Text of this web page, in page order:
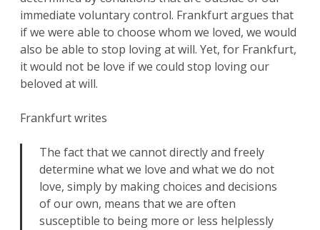
immediate voluntary control. Frankfurt argues that
if we were able to choose whom we loved, we would
also be able to stop loving at will. Yet, for Frankfurt,
it would not be love if we could stop loving our
beloved at will.
Frankfurt writes
The fact that we cannot directly and freely
determine what we love and what we do not
love, simply by making choices and decisions
of our own, means that we are often
susceptible to being more or less helplessly